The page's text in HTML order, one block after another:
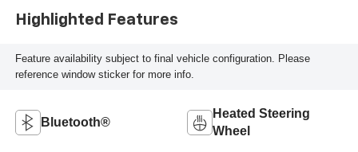
Highlighted Features
Feature availability subject to final vehicle configuration. Please
reference window sticker for more info.
Bluetooth®
Heated Steering
Wheel